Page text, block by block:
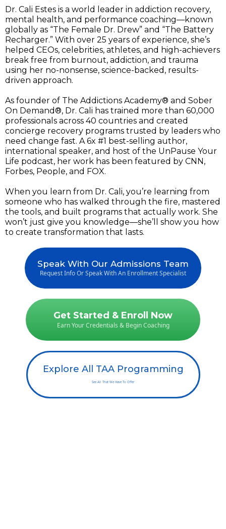
Dr. Cali Estes is a world leader in addiction recovery,
mental health, and performance coaching—known
globally as “The Female Dr. Drew” and “The Battery
Recharger.” With over 25 years of experience, she’s
helped CEOs, celebrities, athletes, and high-achievers
break free from burnout, addiction, and trauma
using her no-nonsense, science-backed, results-
driven approach.
As founder of The Addictions Academy® and Sober
On Demand®, Dr. Cali has trained more than 60,000
professionals across 40 countries and created
concierge recovery programs trusted by leaders who
need change fast. A 6x #1 best-selling author,
international speaker, and host of the UnPause Your
Life podcast, her work has been featured by CNN,
Forbes, People, and FOX.
When you learn from Dr. Cali, you’re learning from
someone who has walked through the fire, mastered
the tools, and built programs that actually work. She
won’t just give you knowledge—she’ll show you how
to create transformation that lasts.
Speak With Our Admissions Team
Request Info Or Speak With An Enrollment Specialist
Get Started & Enroll Now
Earn Your Credentials & Begin Coaching
Explore All TAA Programming
See All That We Have To Offer